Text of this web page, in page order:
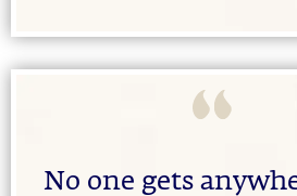
No one gets